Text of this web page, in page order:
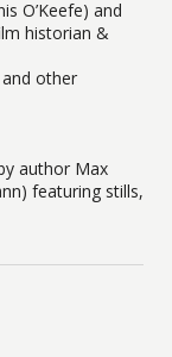
O’Keefe) and
historian &
other
author Max
featuring stills,